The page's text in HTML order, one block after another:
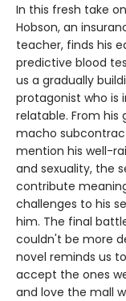
In this fresh take
Hobson, an
teacher, finds his
predictive blood
us a gradually
protagonist who is
relatable. From
macho
mention his well-
and sexuality, the
contribute
challenges to his
him. The final
couldn't be more
novel reminds us
accept the ones
and love the mall